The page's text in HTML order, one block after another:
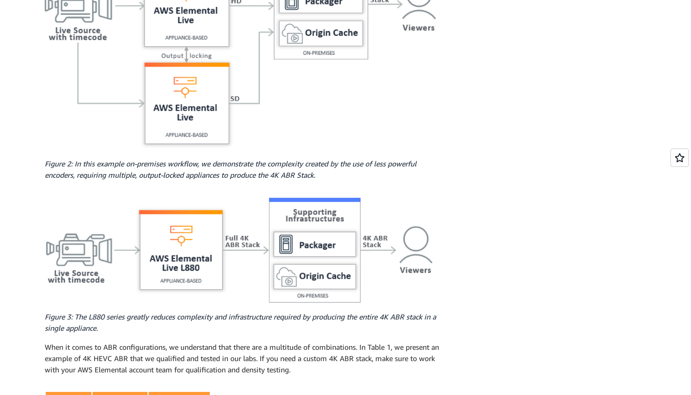
Figure 2: In this example on-premises workflow, we demonstrate the complexity created by the use of less powerful
encoders, requiring multiple, output-locked appliances to produce the 4K ABR Stack.
Figure 3: The L880 series greatly reduces complexity and infrastructure required by producing the entire 4K ABR stack in a
single appliance.
When it comes to ABR configurations, we understand that there are a multitude of combinations. In Table 1, we present an
example of 4K HEVC ABR that we qualified and tested in our labs. If you need a custom 4K ABR stack, make sure to work
with your AWS Elemental account team for qualification and density testing.